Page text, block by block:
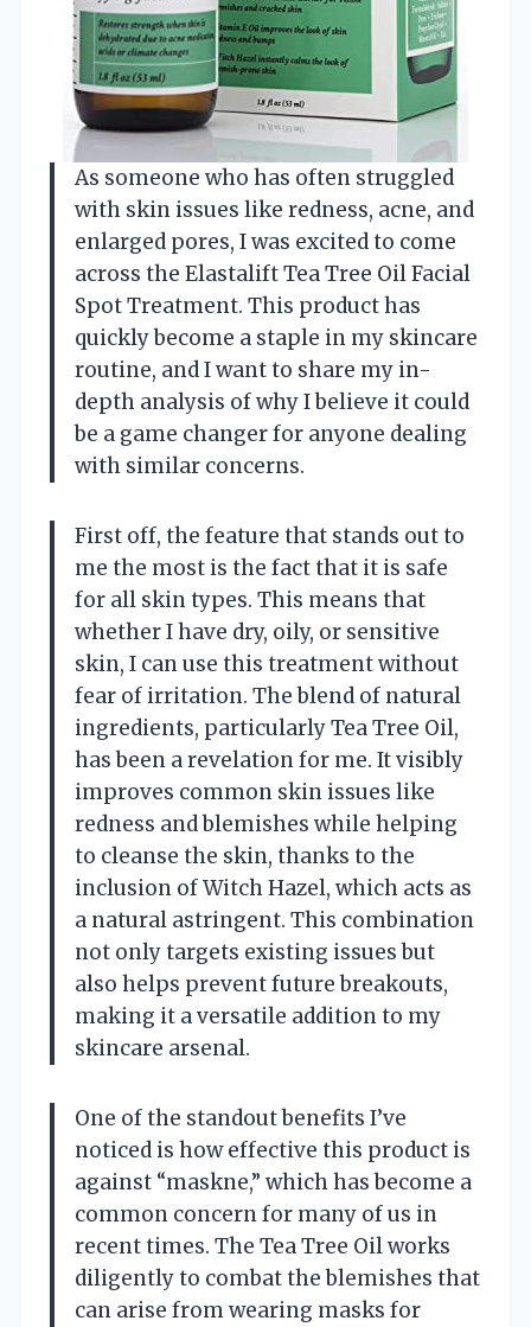
As someone who has often struggled
with skin issues like redness, acne, and
enlarged pores, I was excited to come
across the Elastalift Tea Tree Oil Facial
Spot Treatment. This product has
quickly become a staple in my skincare
routine, and I want to share my in-
depth analysis of why I believe it could
be a game changer for anyone dealing
with similar concerns.
First off, the feature that stands out to
me the most is the fact that it is safe
for all skin types. This means that
whether I have dry, oily, or sensitive
skin, I can use this treatment without
fear of irritation. The blend of natural
ingredients, particularly Tea Tree Oil,
has been a revelation for me. It visibly
improves common skin issues like
redness and blemishes while helping
to cleanse the skin, thanks to the
inclusion of Witch Hazel, which acts as
a natural astringent. This combination
not only targets existing issues but
also helps prevent future breakouts,
making it a versatile addition to my
skincare arsenal.
One of the standout benefits I’ve
noticed is how effective this product is
against “maskne,” which has become a
common concern for many of us in
recent times. The Tea Tree Oil works
diligently to combat the blemishes that
can arise from wearing masks for